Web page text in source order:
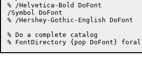
% /Helvetica-Bold DoFont
/Symbol DoFont
% /Hershey-Gothic-English DoFont	% Test (8 minutes)
% Do a complete catalog